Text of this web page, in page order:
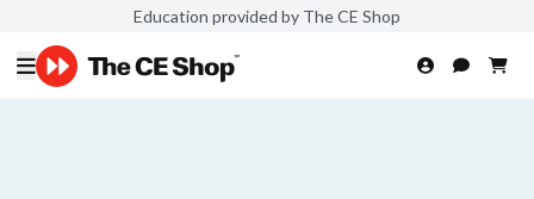
Education provided by The CE Shop